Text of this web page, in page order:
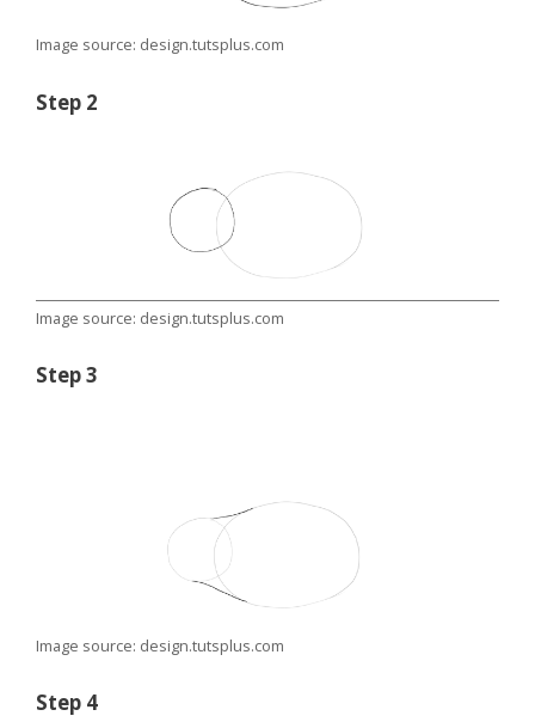
Image source: design.tutsplus.com
Step 2
Image source: design.tutsplus.com
Step 3
Image source: design.tutsplus.com
Step 4